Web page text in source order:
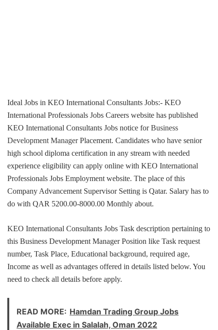
Ideal Jobs in KEO International Consultants Jobs:- KEO
International Professionals Jobs Careers website has published
KEO International Consultants Jobs notice forBusiness
Development ManagerPlacement. Candidates who have senior
high school diploma certification in any stream with needed
experience eligibility can apply online with KEO International
Professionals Jobs Employment website. The place of this
Company Advancement Supervisor Setting is Qatar. Salary has to
do with QAR 5200.00-8000.00 Monthly about.
KEO International Consultants Jobs Task description pertaining to
this Business Development Manager Position like Task request
number, Task Place, Educational background, required age,
Income as well as advantages offered in details listed below. You
need to check all details before apply.
READ MORE: Hamdan Trading Group Jobs
Available Exec in Salalah, Oman 2022